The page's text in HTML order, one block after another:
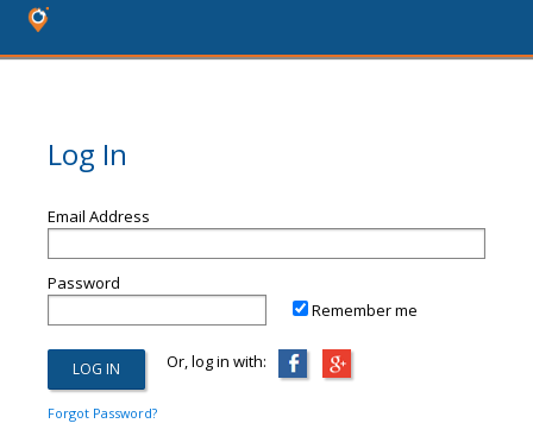
Log In
Email Address
Password
Remember me
Or, log in with:
Forgot Password?